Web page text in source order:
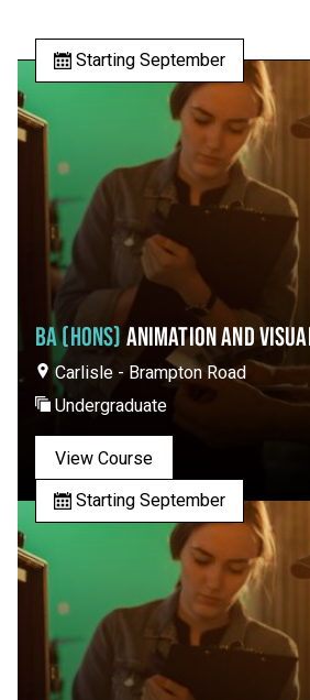
Starting September
BA (HONS) ANIMATION AND
Carlisle - Brampton Road
Undergraduate
View Course
Starting September